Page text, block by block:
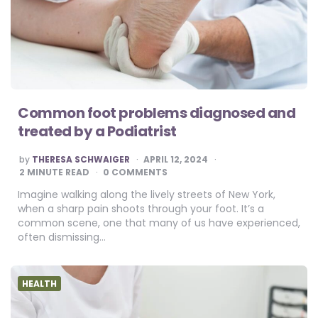
Common foot problems diagnosed and
treated by a Podiatrist
POSTED
BY
by THERESA SCHWAIGER
APRIL 12, 2024
2 MINUTE READ 0 COMMENTS
Imagine walking along the lively streets of New York,
when a sharp pain shoots through your foot. It’s a
common scene, one that many of us have experienced,
often dismissing…
HEALTH